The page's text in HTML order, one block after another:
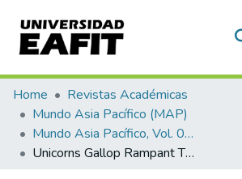
Communities & Collections
All of DSpace
Statistics
Home
Revistas Académicas
Mundo Asia Pacífico (MAP)
Mundo Asia Pacífico, Vol. 09, Núm. 16 (2020)
Unicorns Gallop Rampant Through China And India: Successes And Similarities